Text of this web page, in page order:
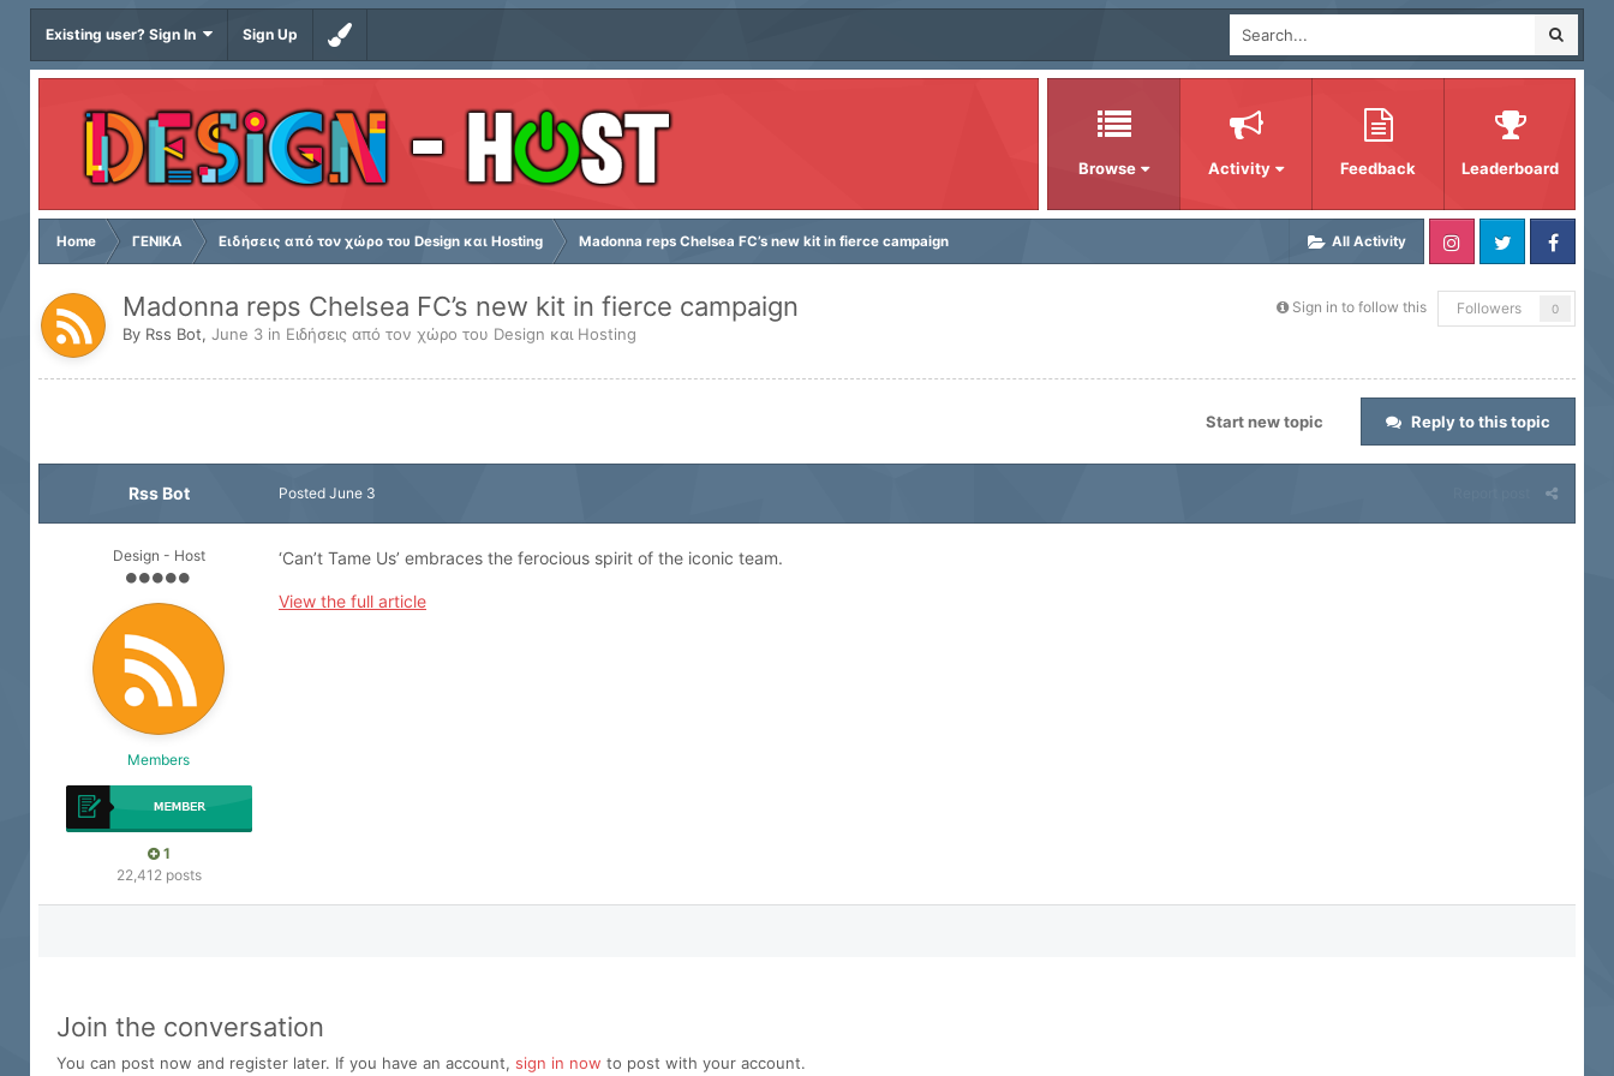
Existing user? Sign In Sign Up
Browse Activity Feedback Leaderboard
All Activity
Home ΓΕΝΙΚΑ Ειδήσεις από τον χώρο του Design και Hosting Madonna reps Chelsea FC’s new kit in fierce campaign
Sign in to follow this Followers 0
Madonna reps Chelsea FC’s new kit in fierce campaign
By Rss Bot, June 3 in Ειδήσεις από τον χώρο του Design και Hosting
Reply to this topic
Start new topic
Rss Bot
Design - Host
Members
1
22,412 posts
Posted June 3
‘Can’t Tame Us’ embraces the ferocious spirit of the iconic team.
View the full article
Join the conversation
You can post now and register later. If you have an account, sign in now to post with your account.